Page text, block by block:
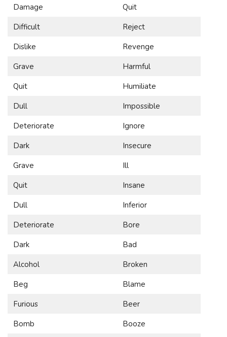
Damage
Quit
Difficult
Reject
Dislike
Revenge
Grave
Harmful
Quit
Humiliate
Dull
Impossible
Deteriorate
Ignore
Dark
Insecure
Grave
Ill
Quit
Insane
Dull
Inferior
Deteriorate
Bore
Dark
Bad
Alcohol
Broken
Beg
Blame
Furious
Beer
Bomb
Booze